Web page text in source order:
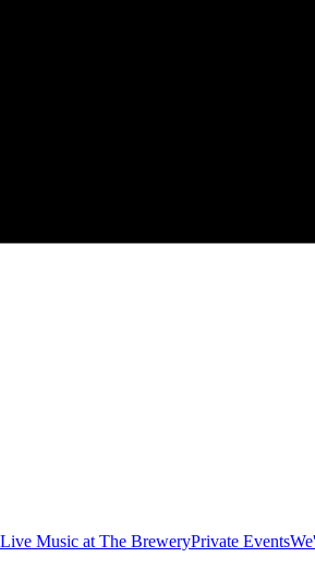
Live Music at The BreweryPrivate Events